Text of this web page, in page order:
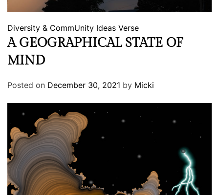
Diversity & CommUnity Ideas Verse
A GEOGRAPHICAL STATE OF
MIND
Posted on December 30, 2021 by Micki